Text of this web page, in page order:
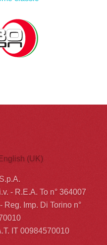
- R.E.A. To n° 364007
Reg. Imp. Di Torino n°
IT 00984570010